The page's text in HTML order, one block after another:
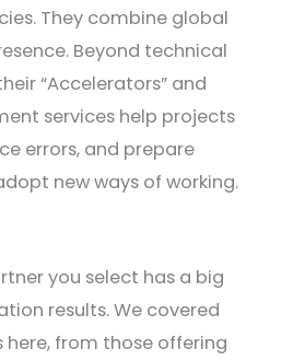
They combine global
Beyond technical
“Accelerators” and
services help projects
errors, and prepare
new ways of working.
you select has a big
results. We covered
from those offering